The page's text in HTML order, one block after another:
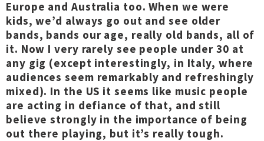
Europe and Australia too. When we were
kids, we’d always go out and see older
bands, bands our age, really old bands, all of
it. Now I very rarely see people under 30 at
any gig (except interestingly, in Italy, where
audiences seem remarkably and refreshingly
mixed). In the US it seems like music people
are acting in defiance of that, and still
believe strongly in the importance of being
out there playing, but it’s really tough.